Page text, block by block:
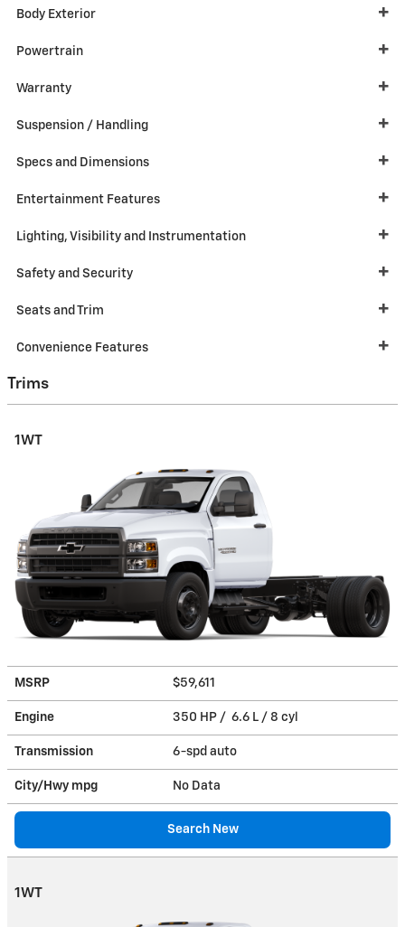
Body Exterior
Powertrain
Warranty
Suspension / Handling
Specs and Dimensions
Entertainment Features
Lighting, Visibility and Instrumentation
Safety and Security
Seats and Trim
Convenience Features
Trims
1WT
MSRP $59,611
Engine 350 HP / 6.6 L / 8 cyl
Transmission 6-spd auto
City/Hwy mpg No Data
Search New
1WT